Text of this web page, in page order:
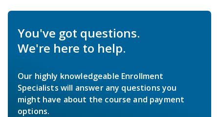
You've got questions.
We're here to help.
Our highly knowledgeable Enrollment
Specialists will answer any questions you
might have about the course and payment
options.